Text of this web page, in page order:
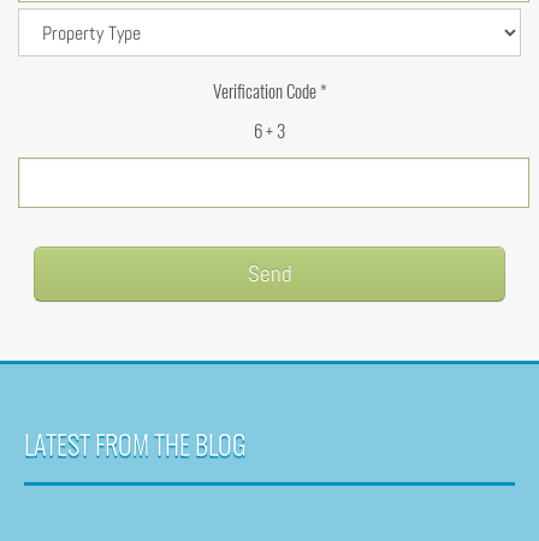
Verification Code *
6 + 3
LATEST FROM THE BLOG